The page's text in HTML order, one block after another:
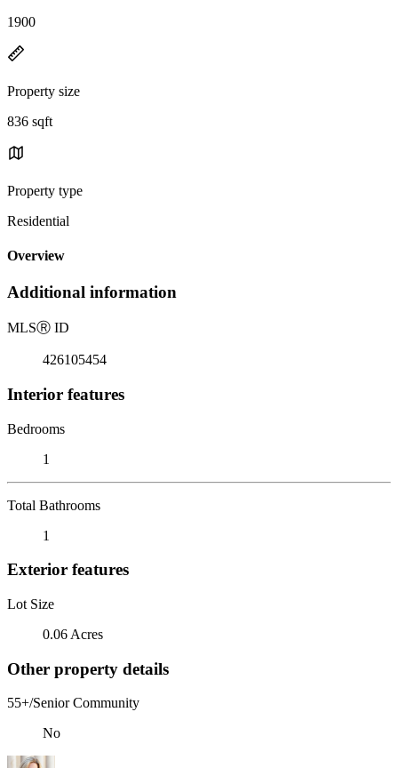
1900
Property size
836 sqft
Property type
Residential
Overview
Additional information
MLSⓇ ID
426105454
Interior features
Bedrooms
1
Total Bathrooms
1
Exterior features
Lot Size
0.06 Acres
Other property details
55+/Senior Community
No